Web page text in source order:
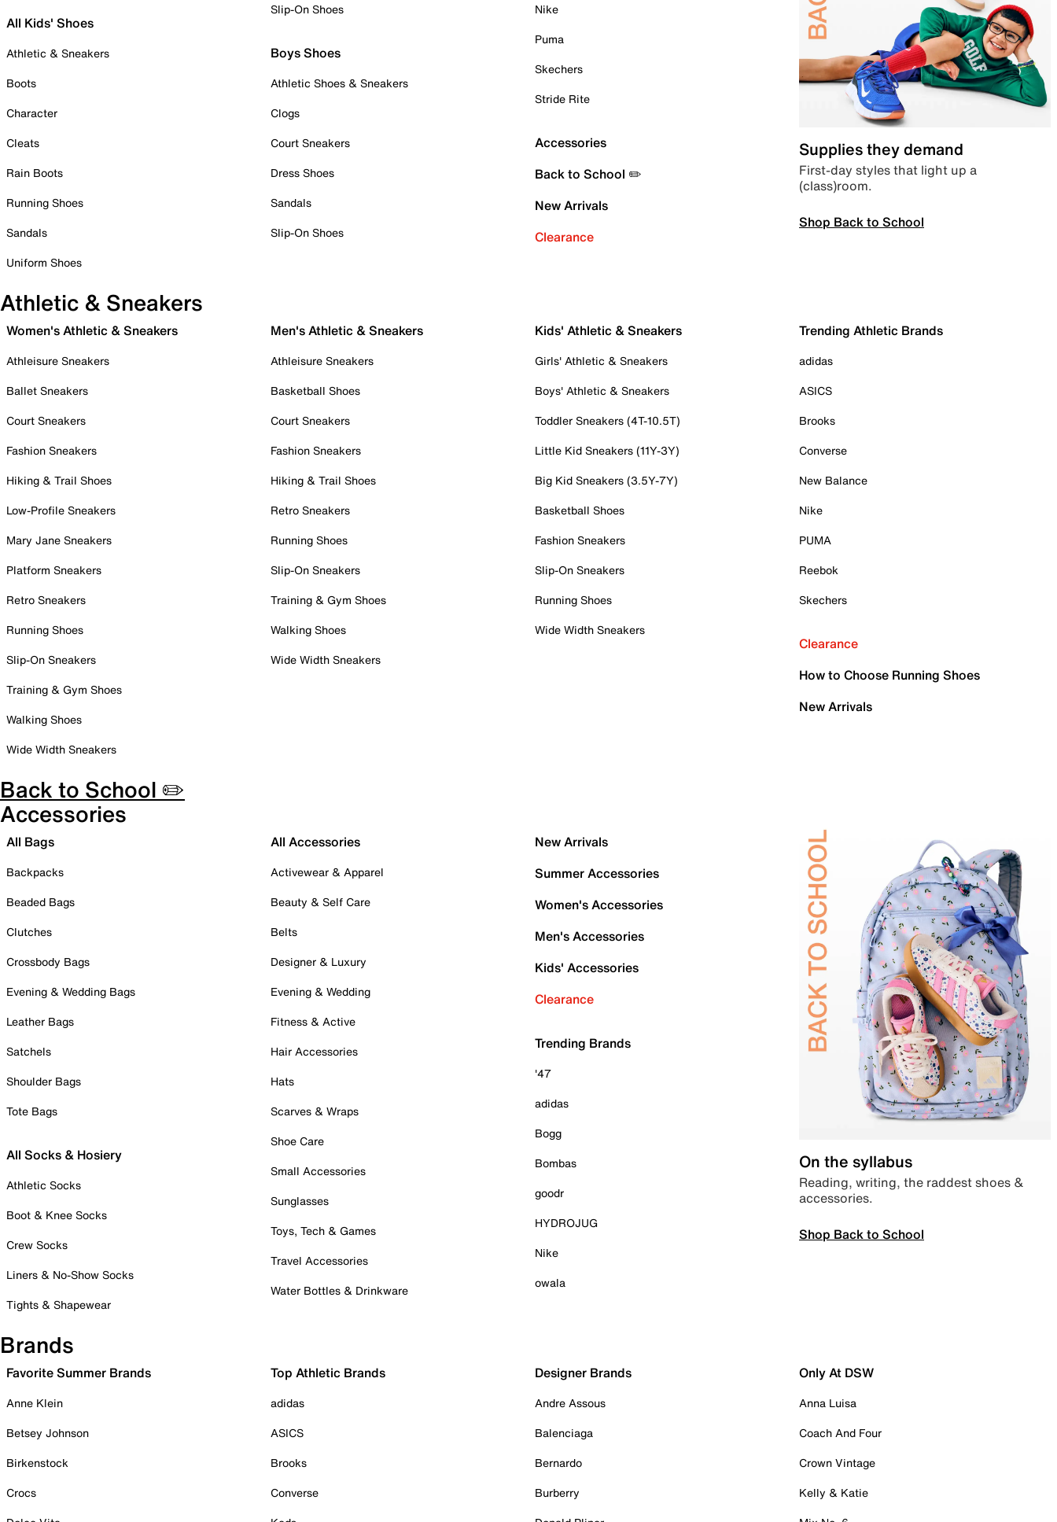
All Kids' Shoes
Athletic & Sneakers
Boots
Character
Cleats
Rain Boots
Running Shoes
Sandals
Uniform Shoes
Slip-On Shoes
Boys Shoes
Athletic Shoes & Sneakers
Clogs
Court Sneakers
Dress Shoes
Sandals
Slip-On Shoes
Nike
Puma
Skechers
Stride Rite
Accessories
Back to School ✏️
New Arrivals
Clearance
Supplies they demand
First-day styles that light up a
(class)room.
Shop Back to School
Athletic & Sneakers
Women's Athletic & Sneakers
Athleisure Sneakers
Ballet Sneakers
Court Sneakers
Fashion Sneakers
Hiking & Trail Shoes
Low-Profile Sneakers
Mary Jane Sneakers
Platform Sneakers
Retro Sneakers
Running Shoes
Slip-On Sneakers
Training & Gym Shoes
Walking Shoes
Wide Width Sneakers
Men's Athletic & Sneakers
Athleisure Sneakers
Basketball Shoes
Court Sneakers
Fashion Sneakers
Hiking & Trail Shoes
Retro Sneakers
Running Shoes
Slip-On Sneakers
Training & Gym Shoes
Walking Shoes
Wide Width Sneakers
Kids' Athletic & Sneakers
Girls' Athletic & Sneakers
Boys' Athletic & Sneakers
Toddler Sneakers (4T-10.5T)
Little Kid Sneakers (11Y-3Y)
Big Kid Sneakers (3.5Y-7Y)
Basketball Shoes
Fashion Sneakers
Slip-On Sneakers
Running Shoes
Wide Width Sneakers
Trending Athletic Brands
adidas
ASICS
Brooks
Converse
New Balance
Nike
PUMA
Reebok
Skechers
Clearance
How to Choose Running Shoes
New Arrivals
Back to School ✏️
Accessories
All Bags
Backpacks
Beaded Bags
Clutches
Crossbody Bags
Evening & Wedding Bags
Leather Bags
Satchels
Shoulder Bags
Tote Bags
All Socks & Hosiery
Athletic Socks
Boot & Knee Socks
Crew Socks
Liners & No-Show Socks
Tights & Shapewear
All Accessories
Activewear & Apparel
Beauty & Self Care
Belts
Designer & Luxury
Evening & Wedding
Fitness & Active
Hair Accessories
Hats
Scarves & Wraps
Shoe Care
Small Accessories
Sunglasses
Toys, Tech & Games
Travel Accessories
Water Bottles & Drinkware
New Arrivals
Summer Accessories
Women's Accessories
Men's Accessories
Kids' Accessories
Clearance
Trending Brands
'47
adidas
Bogg
Bombas
goodr
HYDROJUG
Nike
owala
On the syllabus
Reading, writing, the raddest shoes &
accessories.
Shop Back to School
Brands
Favorite Summer Brands
Anne Klein
Betsey Johnson
Birkenstock
Crocs
Top Athletic Brands
adidas
ASICS
Brooks
Converse
Designer Brands
Andre Assous
Balenciaga
Bernardo
Burberry
Only At DSW
Anna Luisa
Coach And Four
Crown Vintage
Kelly & Katie